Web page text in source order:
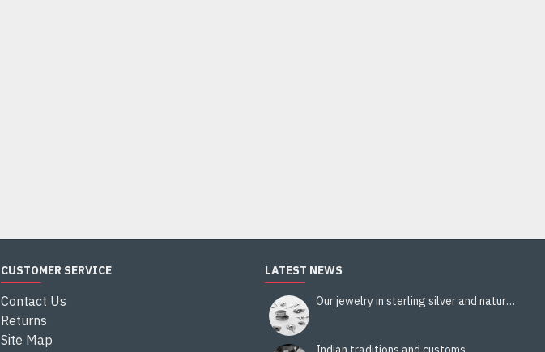
CUSTOMER SERVICE
Contact Us
Returns
Site Map
LATEST NEWS
Our jewelry in sterling silver and natural stones